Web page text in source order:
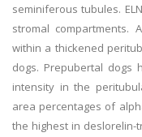
seminiferous tubules.
stromal compartments.
within a thickened
dogs. Prepubertal dogs
intensity in the
area percentages of
the highest in deslorelin-